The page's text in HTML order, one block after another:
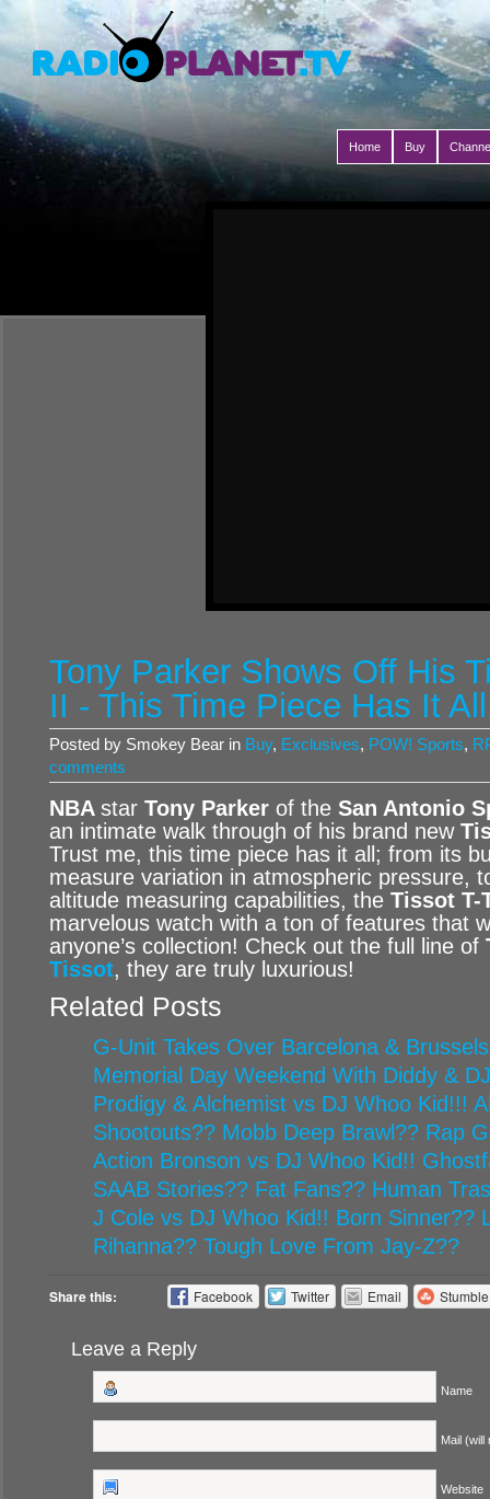
Home Buy
Tony Parker Shows Off His
II - This Time Piece Has It
Posted by Smokey Bear in Buy, Exclusives, POW! Sports,
comments
NBA star Tony Parker of the San Antonio
an intimate walk through of his brand new
Trust me, this time piece has it all; from its
measure variation in atmospheric pressure,
altitude measuring capabilities, the Tissot T-
marvelous watch with a ton of features that
anyone’s collection! Check out the full line of
Tissot, they are truly luxurious!
Related Posts
G-Unit Takes Over Barcelona & Brussels
Memorial Day Weekend With Diddy &
Prodigy & Alchemist vs DJ Whoo Kid!!!
Shootouts?? Mobb Deep Brawl?? Rap
Action Bronson vs DJ Whoo Kid!!
SAAB Stories?? Fat Fans?? Human
J Cole vs DJ Whoo Kid!! Born Sinner??
Rihanna?? Tough Love From Jay-Z??
Share this: Facebook Twitter Email
Leave a Reply
Name
Mail (will
Website